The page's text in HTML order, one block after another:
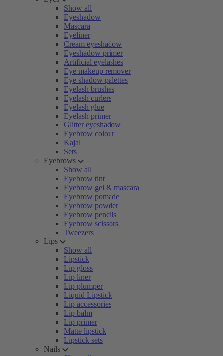
Show all
Eyeshadow
Mascara
Eyeliner
Cream eyeshadow
Eyeshadow primer
Artificial eyelashes
Eye makeup remover
Eye shadow palettes
Eyelash brushes
Eyelash curlers
Eyelash glue
Eyelash primer
Glitter eyeshadow
Eyebrow colour
Kajal
Sets
Eyebrows
Show all
Eyebrow tint
Eyebrow gel & mascara
Eyebrow pomade
Eyebrow powder
Eyebrow pencils
Eyebrow scissors
Tweezers
Lips
Show all
Lipstick
Lip gloss
Lip liner
Lip plumper
Liquid Lipstick
Lip accessories
Lip balm
Lip primer
Matte lipstick
Lipstick sets
Nails